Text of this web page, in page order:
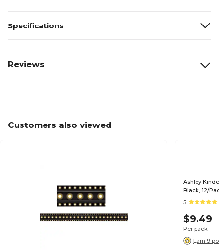
Specifications
Reviews
Customers also viewed
Ashley
Black, 12/
5
$9.49
Per pack
Earn 9